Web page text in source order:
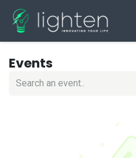
Skip to Content
Events